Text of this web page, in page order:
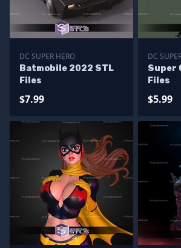
DC SUPER HERO
Batmobile 2022 STL
Files
$7.99
DC
Super
Files
$5.99